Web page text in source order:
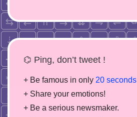
⌬ Ping, don’t tweet !
+ Be famous in only 20 seconds
+ Share your emotions!
+ Be a serious newsmaker.